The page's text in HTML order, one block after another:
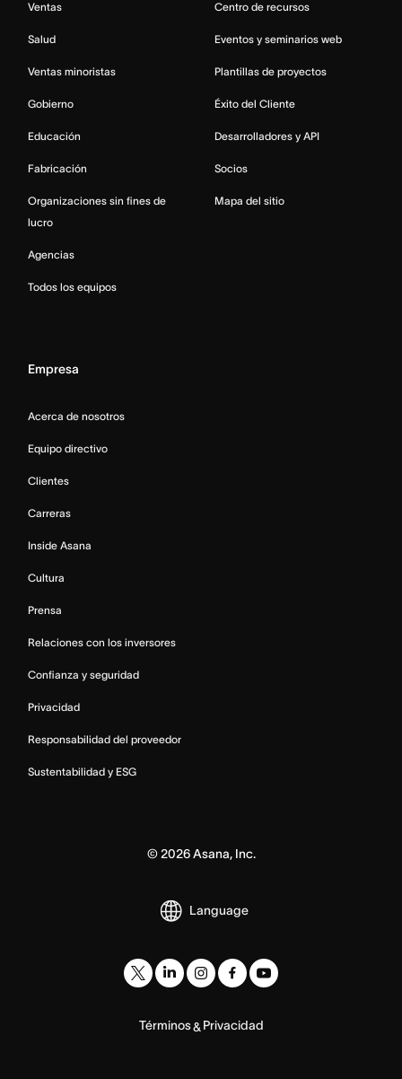
Ventas
Salud
Ventas minoristas
Gobierno
Educación
Fabricación
Organizaciones sin fines de
lucro
Agencias
Todos los equipos
Centro de recursos
Eventos y seminarios web
Plantillas de proyectos
Éxito del Cliente
Desarrolladores y API
Socios
Mapa del sitio
Empresa
Acerca de nosotros
Equipo directivo
Clientes
Carreras
Inside Asana
Cultura
Prensa
Relaciones con los inversores
Confianza y seguridad
Privacidad
Responsabilidad del proveedor
Sustentabilidad y ESG
©2026Asana, Inc.
Language
Términos& Privacidad